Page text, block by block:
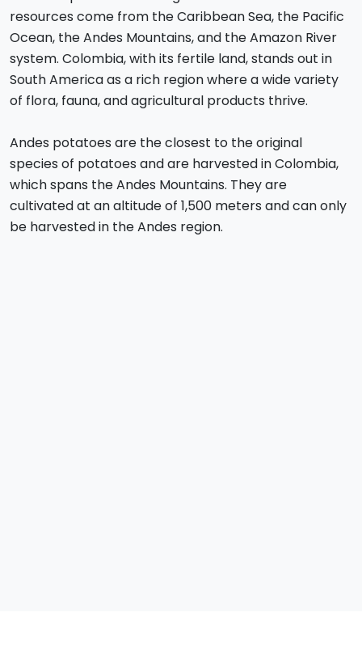
resources come from the Caribbean Sea, the Pacific
Ocean, the Andes Mountains, and the Amazon River
system. Colombia, with its fertile land, stands out in
South America as a rich region where a wide variety
of flora, fauna, and agricultural products thrive.
Andes potatoes are the closest to the original
species of potatoes and are harvested in Colombia,
which spans the Andes Mountains. They are
cultivated at an altitude of 1,500 meters and can only
be harvested in the Andes region.